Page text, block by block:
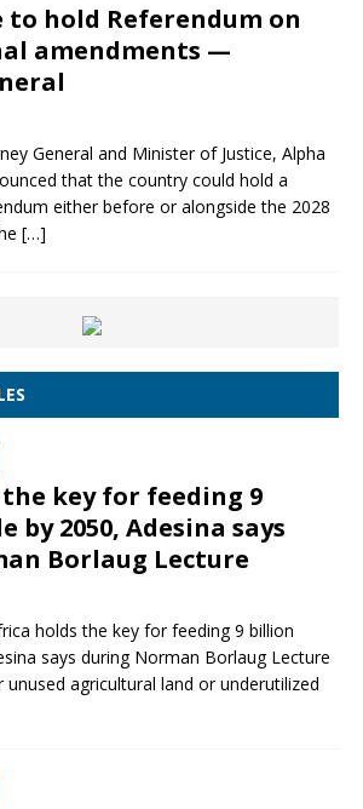
to hold Referendum on
amendments —
General and Minister of Justice, Alpha
that the country could hold a
either before or alongside the 2028
[…]
key for feeding 9
by 2050, Adesina says
Borlaug Lecture
holds the key for feeding 9 billion
says during Norman Borlaug Lecture
agricultural land or underutilized